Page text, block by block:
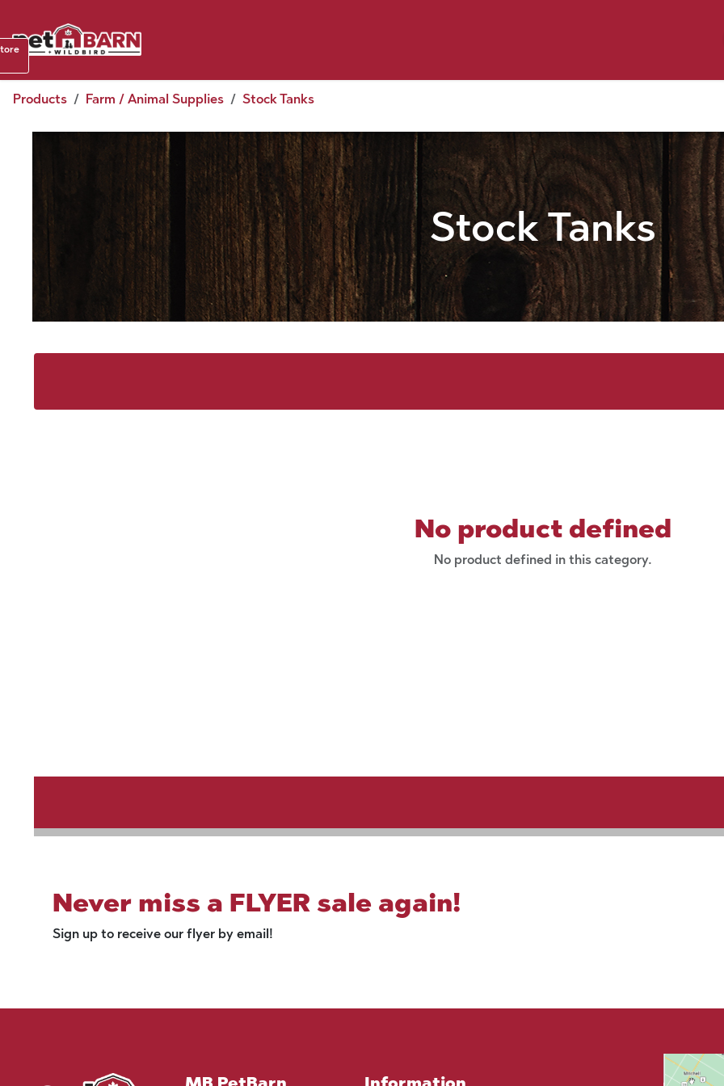
Products Farm / Animal Supplies Stock Tanks
Stock Tanks
No product defined
No product defined in this category.
Never miss a FLYER sale again!
Sign up to receive our flyer by email!